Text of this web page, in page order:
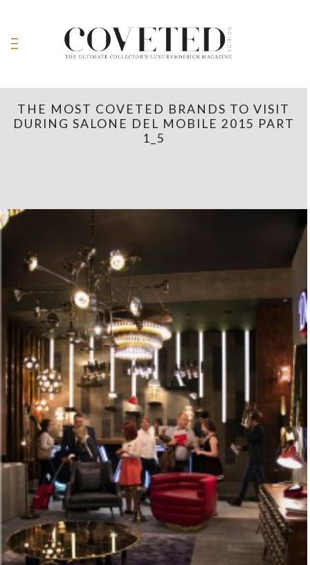
THE MOST COVETED BRANDS TO VISIT
DURING SALONE DEL MOBILE 2015 PART
1_5